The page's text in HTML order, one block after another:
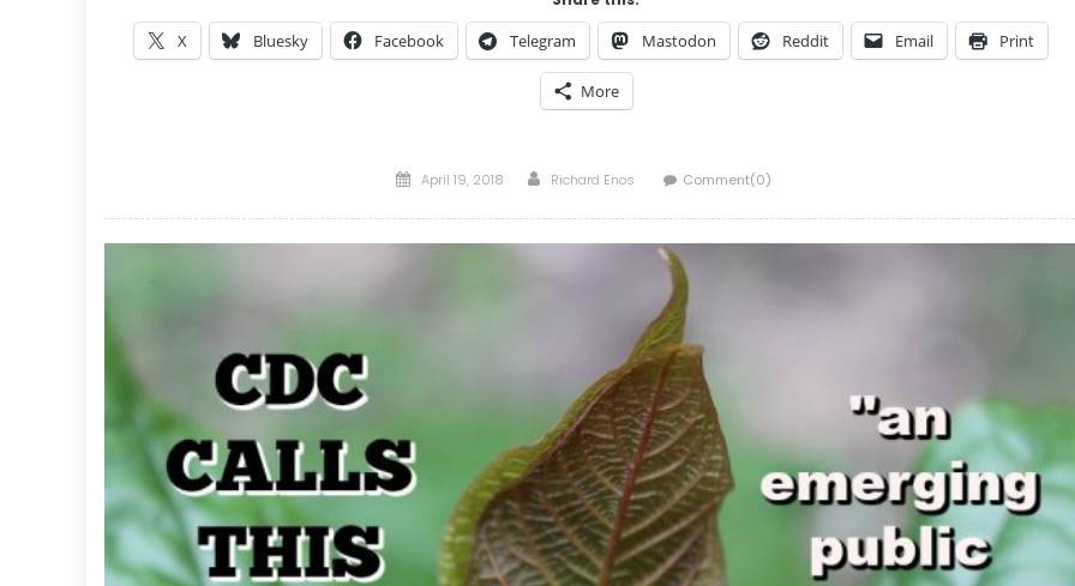
X Bluesky Facebook Telegram Mastodon Reddit Email Print
More
Posted
April 19, 2018 Author
Richard Enos Comment(0)